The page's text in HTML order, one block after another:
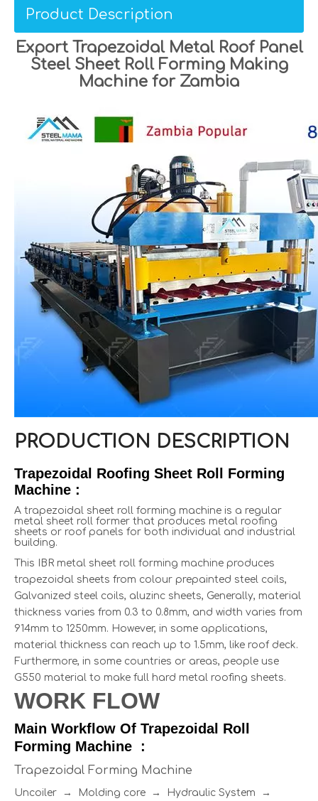
Product Description
Export Trapezoidal Metal Roof Panel
Steel Sheet Roll Forming Making
Machine for Zambia
PRODUCTION DESCRIPTION
Trapezoidal Roofing Sheet Roll Forming
Machine :
A trapezoidal sheet roll forming machine is a regular
metal sheet roll former that produces metal roofing
sheets or roof panels for both individual and industrial
building.
This IBR metal sheet roll forming machine produces
trapezoidal sheets from colour prepainted steel coils,
Galvanized steel coils, aluzinc sheets, Generally, material
thickness varies from 0.3 to 0.8mm, and width varies from
914mm to 1250mm. However, in some applications,
material thickness can reach up to 1.5mm, like roof deck.
Furthermore, in some countries or areas, people use
G550 material to make full hard metal roofing sheets.
WORK FLOW
Main Workflow Of Trapezoidal Roll
Forming Machine :
Trapezoidal Forming Machine
Uncoiler → Molding core → Hydraulic System →